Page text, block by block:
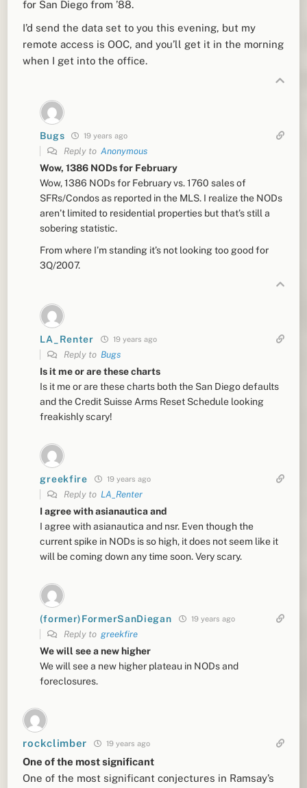
for San Diego from ’88.
I’d send the data set to you this evening, but my
remote access is OOC, and you’ll get it in the morning
when I get into the office.
Bugs 19 years ago
Reply toAnonymous
Wow, 1386 NODs for February
Wow, 1386 NODs for February vs. 1760 sales of
SFRs/Condos as reported in the MLS. I realize the NODs
aren’t limited to residential properties but that’s still a
sobering statistic.
From where I’m standing it’s not looking too good for
3Q/2007.
LA_Renter 19 years ago
Reply toBugs
Is it me or are these charts
Is it me or are these charts both the San Diego defaults
and the Credit Suisse Arms Reset Schedule looking
freakishly scary!
greekfire 19 years ago
Reply toLA_Renter
I agree with asianautica and
I agree with asianautica and nsr. Even though the
current spike in NODs is so high, it does not seem like it
will be coming down any time soon. Very scary.
(former)FormerSanDiegan 19 years ago
Reply togreekfire
We will see a new higher
We will see a new higher plateau in NODs and
foreclosures.
rockclimber 19 years ago
One of the most significant
One of the most significant conjectures in Ramsay’s